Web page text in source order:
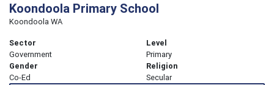
Koondoola Primary School
Koondoola WA
Sector
Government
Level
Primary
Gender
Co-Ed
Religion
Secular